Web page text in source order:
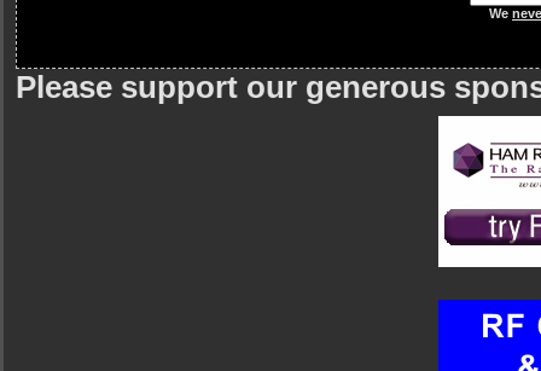
We
Please support our generous